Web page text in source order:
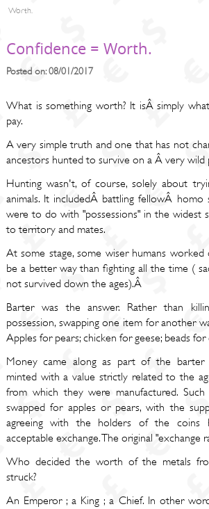
Worth.
Confidence = Worth.
Posted on: 08/01/2017
What is something worth? It isÂ simply
pay.
A very simple truth and one that has not
ancestors hunted to survive on a Â very wild
Hunting wasn't, of course, solely about
animals. It includedÂ battling fellowÂ homo
were to do with "possessions" in the widest
to territory and mates.
At some stage, some wiser humans
be a better way than fighting all the time (
not survived down the ages).Â
Barter was the answer. Rather than
possession, swapping one item for another
Apples for pears; chicken for geese; beads for
Money came along as part of the barter
minted with a value strictly related to the
from which they were manufactured.
swapped for apples or pears, with the
agreeing with the holders of the coins
acceptable exchange. The original "exchange
Who decided the worth of the metals
struck?
An Emperor ; a King ; a Chief. In other